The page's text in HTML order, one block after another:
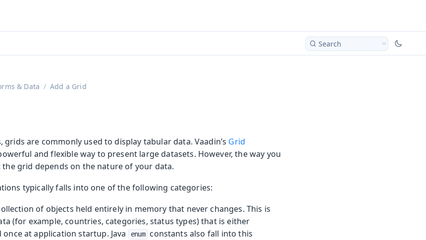
Search
& Data Add a Grid
grids are commonly used to display tabular data. Vaadin’s Grid
and flexible way to present large datasets. However, the way you
grid depends on the nature of your data.
typically falls into one of the following categories:
of objects held entirely in memory that never changes. This is
(for example, countries, categories, status types) that is either
at application startup. Java
enum
constants also fall into this